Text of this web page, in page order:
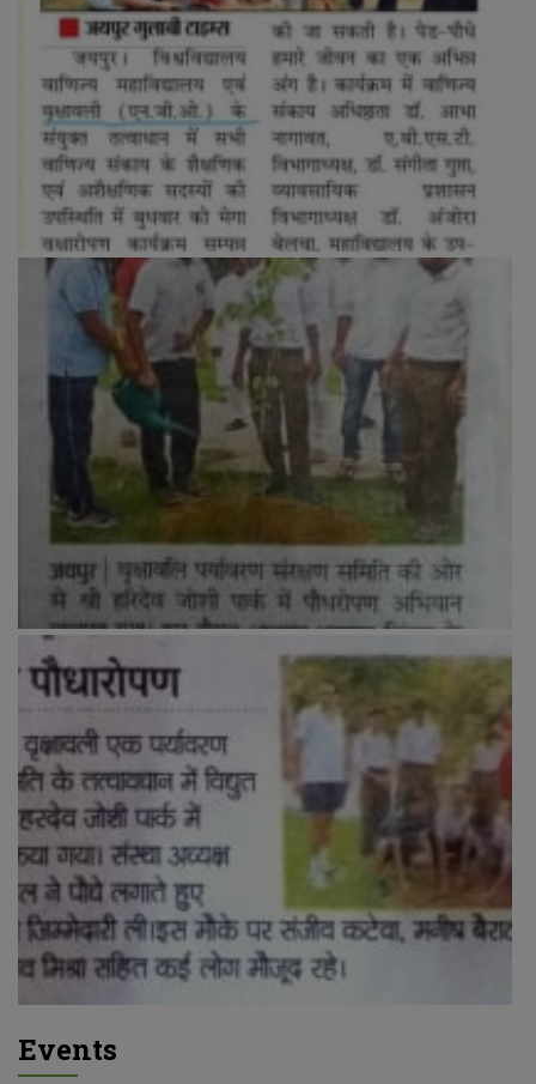
Events